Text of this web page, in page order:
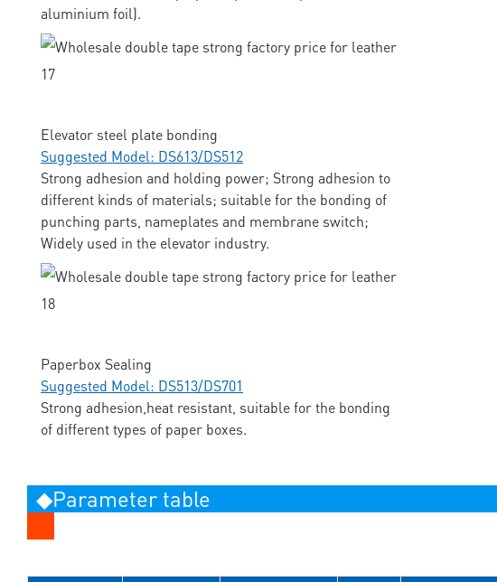
aluminium foil).
Elevator steel plate bonding
Suggested Model: DS613/DS512
Strong adhesion and holding power; Strong adhesion to
different kinds of materials; suitable for the bonding of
punching parts, nameplates and membrane switch;
Widely used in the elevator industry.
Paperbox Sealing
Suggested Model: DS513/DS701
Strong adhesion,heat resistant, suitable for the bonding
of different types of paper boxes.
◆Parameter table